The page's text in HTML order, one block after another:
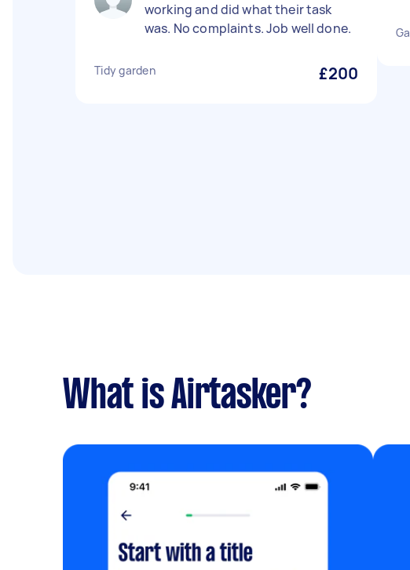
working and did what their task
was. No complaints. Job well done.
Tidy garden £200
What is Airtasker?